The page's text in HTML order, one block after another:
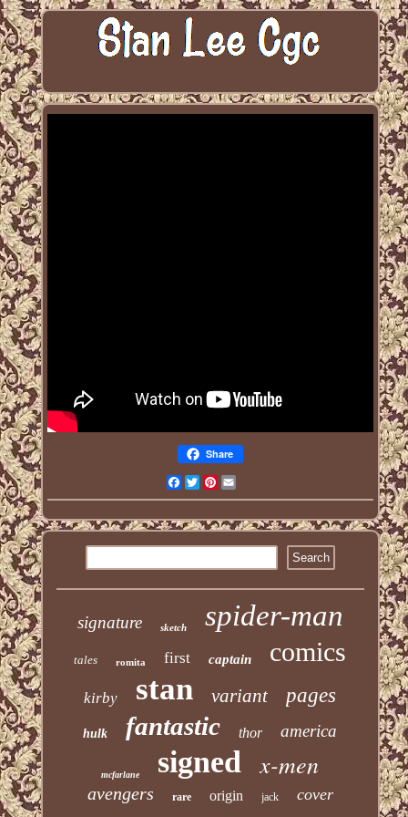
Share
Facebook
TwitterPinterest
signature sketch spider-man
tales romita first captain comics
kirby stan variant pages
hulk fantastic thor america
mcfarlane signed x-men
avengers rare origin jack cover